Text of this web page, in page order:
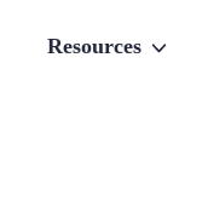
Resources